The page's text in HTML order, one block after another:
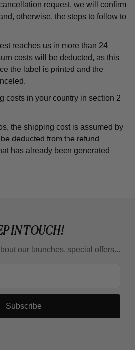
request, we will confirm
otherwise, the steps to follow to
reaches us in more than 24
costs will be deducted, as this
the label is printed and the
costs in your country in section 2
the shipping cost is assumed by
deducted from the refund
has already been generated
IN TOUCH!
our launches, special offers...
Subscribe